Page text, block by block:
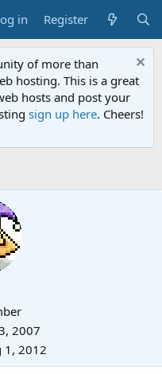
in Register
of more than
hosting. This is a great
hosts and post your
sign up here. Cheers!
2007
1, 2012